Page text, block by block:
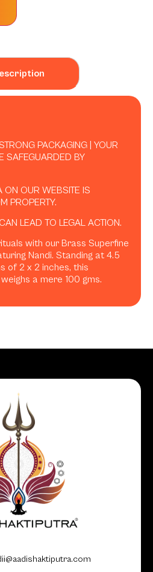
PACKAGING | YOUR
SAFEGUARDED BY
ON OUR WEBSITE IS
PROPERTY.
LEAD TO LEGAL ACTION.
with our Brass Superfine
Nandi. Standing at 4.5
of 2 x 2 inches, this
a mere 100 gms.